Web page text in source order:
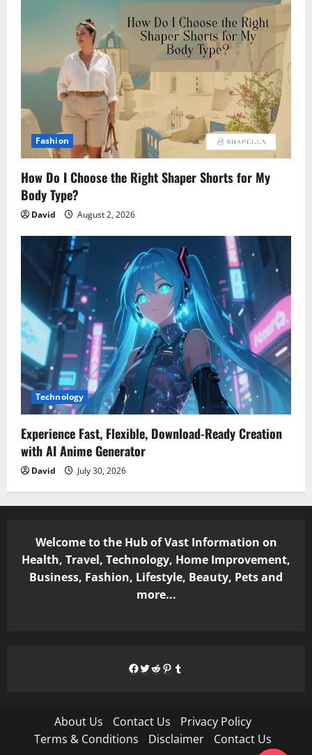
Fashion
How Do I Choose the Right Shaper Shorts for My
Body Type?
David August 2, 2026
Technology
Experience Fast, Flexible, Download-Ready Creation
with AI Anime Generator
David July 30, 2026
Welcome to the Hub of Vast Information on
Health, Travel, Technology, Home Improvement,
Business, Fashion, Lifestyle, Beauty, Pets and
more...
Facebook
Twitter
Reddit
Pinterest
Tumblr
About Us Contact Us
Privacy Policy
Terms & Conditions
Disclaimer Contact Us